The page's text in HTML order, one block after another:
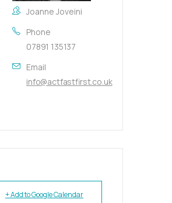
Joanne Joveini
Phone
07891 135137
Email
info@actfastfirst.co.uk
+ Add to Google Calendar